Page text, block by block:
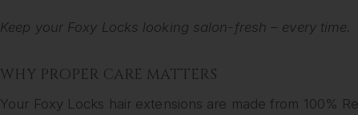
Keep your Foxy Locks looking salon-fresh – every time.
WHY PROPER CARE MATTERS
Your Foxy Locks hair extensions are made from 100%